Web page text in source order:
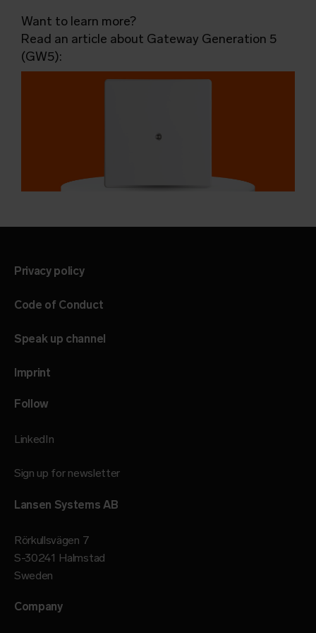
Want to learn more?
Read an article about Gateway Generation 5
(GW5):
Privacy policy
Code of Conduct
Speak up channel
Imprint
Follow
LinkedIn
Sign up for newsletter
Lansen Systems AB
Rörkullsvägen 7
S-30241 Halmstad
Sweden
Company